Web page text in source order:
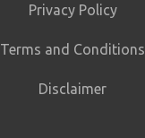
Privacy Policy
Terms and Conditions
Disclaimer